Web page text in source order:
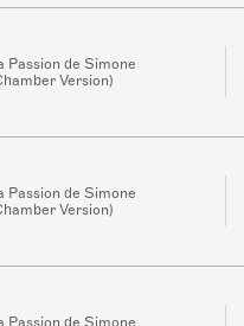
Passion de Simone
Version)
Passion de Simone
Version)
Passion de Simone